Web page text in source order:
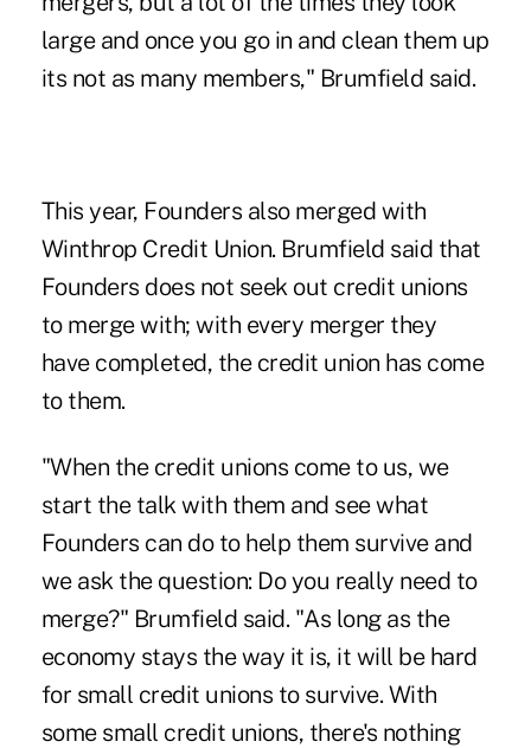
large and once you go in and clean them up
its not as many members," Brumfield said.
This year, Founders also merged with
Winthrop Credit Union. Brumfield said that
Founders does not seek out credit unions
to merge with; with every merger they
have completed, the credit union has come
to them.
"When the credit unions come to us, we
start the talk with them and see what
Founders can do to help them survive and
we ask the question: Do you really need to
merge?" Brumfield said. "As long as the
economy stays the way it is, it will be hard
for small credit unions to survive. With
some small credit unions, there's nothing